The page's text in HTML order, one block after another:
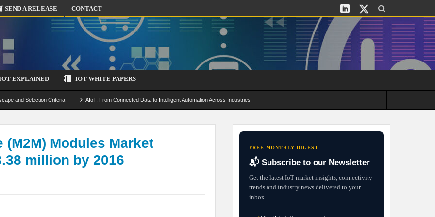
SEND A RELEASE CONTACT
EXPLAINED IOT WHITE PAPERS
and Selection Criteria AIoT: From Connected Data to Intelligent Automation Across Industries
by-Design StrategiesModules Market
million by 2016
FREE MONTHLY DIGEST
📬 Subscribe to our Newsletter
Get the latest IoT market insights, connectivity
trends and industry news delivered to your
inbox.